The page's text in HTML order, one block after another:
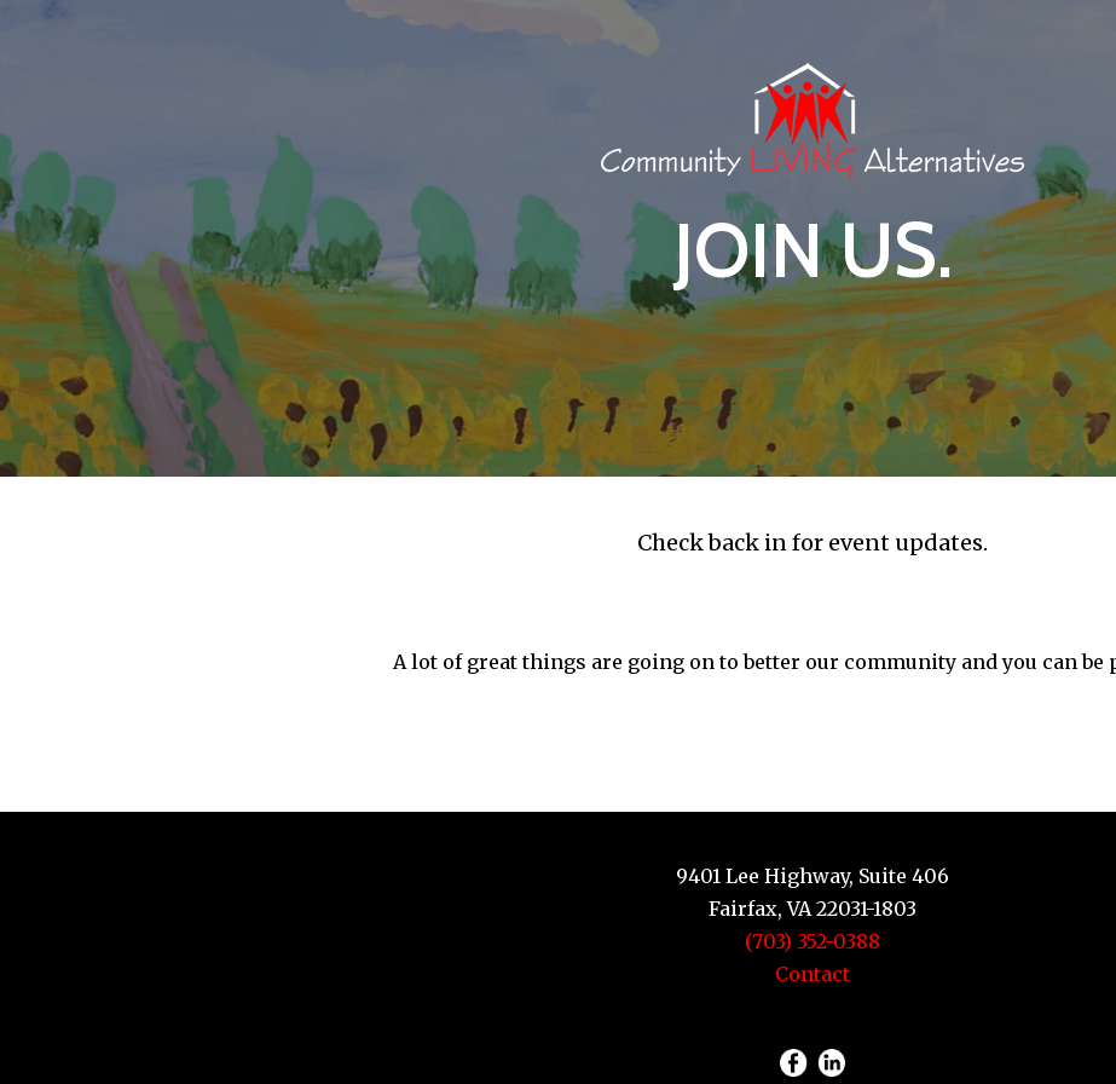
JOIN US.
Check back in for event updates.
A lot of great things are going on to better our community and you can be
9401 Lee Highway, Suite 406
Fairfax, VA 22031-1803
(703) 352-0388
Contact